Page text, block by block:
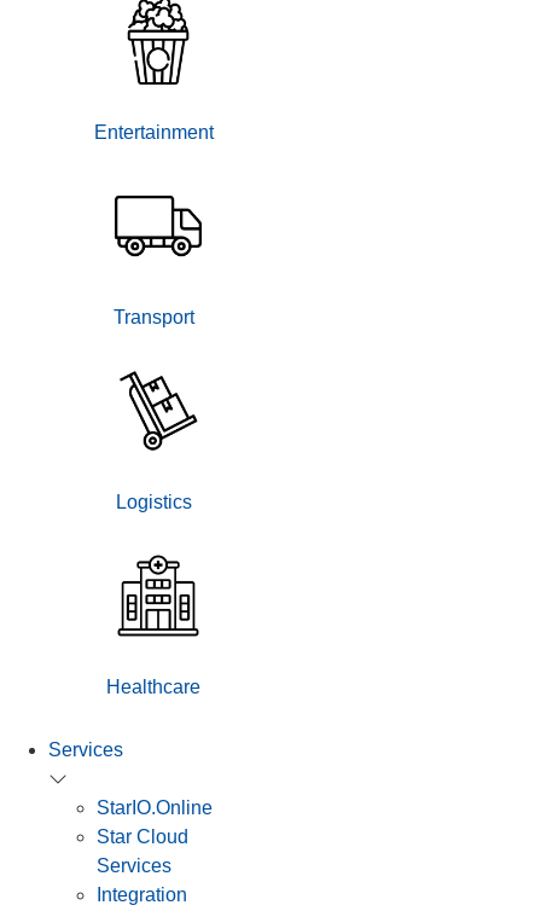
Entertainment
Transport
Logistics
Healthcare
Services
StarIO.Online
Star Cloud
Services
Integration